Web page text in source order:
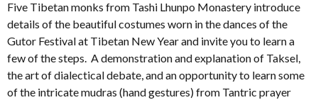
Five Tibetan monks from Tashi Lhunpo Monastery introduce
details of the beautiful costumes worn in the dances of the
Gutor Festival at Tibetan New Year and invite you to learn a
few of the steps. A demonstration and explanation of Taksel,
the art of dialectical debate, and an opportunity to learn some
of the intricate mudras (hand gestures) from Tantric prayer